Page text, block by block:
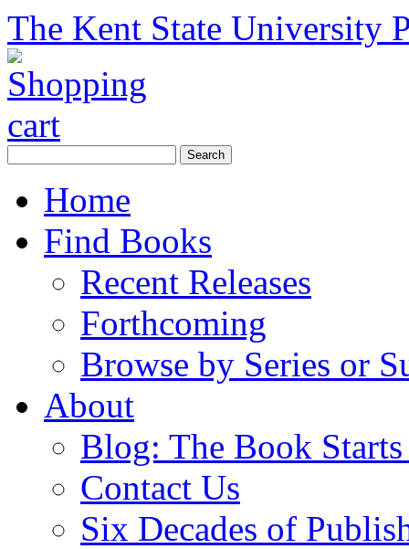
The Kent State University
Home
Find Books
Recent Releases
Forthcoming
Browse by Series or
About
Blog: The Book
Contact Us
Six Decades of